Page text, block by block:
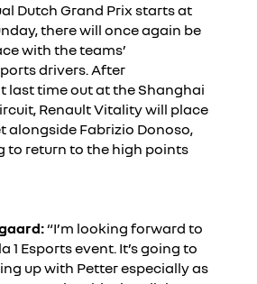
Dutch Grand Prix starts at
there will once again be
with the teams’
drivers. After
last time out at the Shanghai
Renault Vitality will place
alongside Fabrizio Donoso,
to return to the high points
“I’m looking forward to
1 Esports event. It’s going to
up with Petter especially as